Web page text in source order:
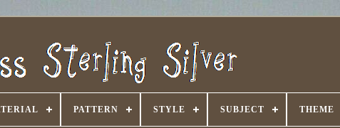
PATTERN STYLE SUBJECT THEME